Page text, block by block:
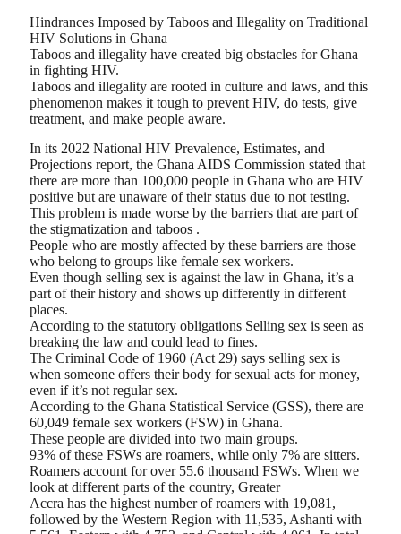
Hindrances Imposed by Taboos and Illegality on Traditional
HIV Solutions in Ghana
Taboos and illegality have created big obstacles for Ghana
in fighting HIV.
Taboos and illegality are rooted in culture and laws, and this
phenomenon makes it tough to prevent HIV, do tests, give
treatment, and make people aware.
In its 2022 National HIV Prevalence, Estimates, and
Projections report, the Ghana AIDS Commission stated that
there are more than 100,000 people in Ghana who are HIV
positive but are unaware of their status due to not testing.
This problem is made worse by the barriers that are part of
the stigmatization and taboos .
People who are mostly affected by these barriers are those
who belong to groups like female sex workers.
Even though selling sex is against the law in Ghana, it’s a
part of their history and shows up differently in different
places.
According to the statutory obligations Selling sex is seen as
breaking the law and could lead to fines.
The Criminal Code of 1960 (Act 29) says selling sex is
when someone offers their body for sexual acts for money,
even if it’s not regular sex.
According to the Ghana Statistical Service (GSS), there are
60,049 female sex workers (FSW) in Ghana.
These people are divided into two main groups.
93% of these FSWs are roamers, while only 7% are sitters.
Roamers account for over 55.6 thousand FSWs. When we
look at different parts of the country, Greater
Accra has the highest number of roamers with 19,081,
followed by the Western Region with 11,535, Ashanti with